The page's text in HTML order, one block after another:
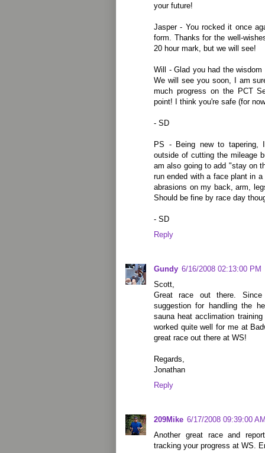
your future!
Jasper - You rocked it once
form. Thanks for the well-
20 hour mark, but we will see!
Will - Glad you had the
We will see you soon, I am
much progress on the PCT
point! I think you're safe (for
- SD
PS - Being new to tapering,
outside of cutting the mileage
am also going to add "stay on
run ended with a face plant in
abrasions on my back, arm,
Should be fine by race day
- SD
Reply
Gundy 6/16/2008 02:13:00 PM
Scott,
Great race out there. Since
suggestion for handling the
sauna heat acclimation
worked quite well for me at
great race out there at WS!
Regards,
Jonathan
Reply
209Mike 6/17/2008 09:39:00
Another great race and
tracking your progress at WS.